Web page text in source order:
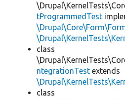
tProgrammedTest
class
ntegrationTest extends
class